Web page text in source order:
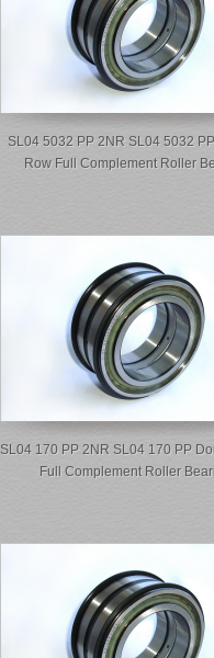
SL04 5032 PP 2NR SL04 5032
Row Full Complement Roller
SL04 170 PP 2NR SL04 170 PP
Full Complement Roller